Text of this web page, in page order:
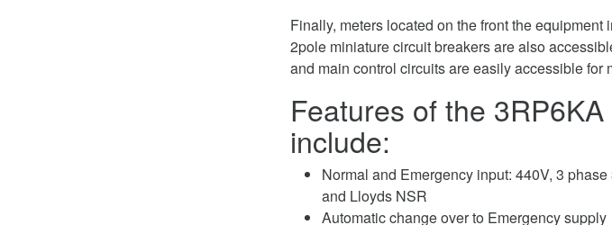
Finally, meters located on the front the
2pole miniature circuit breakers are also
and main control circuits are easily accessible for
Features of the
include:
Normal and Emergency input: 440V, 3
and Lloyds NSR
Automatic change over to Emergency supply